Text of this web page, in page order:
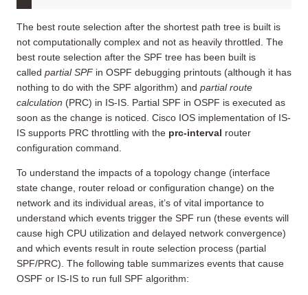
The best route selection after the shortest path tree is built is
not computationally complex and not as heavily throttled. The
best route selection after the SPF tree has been built is
called partial SPF in OSPF debugging printouts (although it has
nothing to do with the SPF algorithm) and partial route
calculation (PRC) in IS-IS. Partial SPF in OSPF is executed as
soon as the change is noticed. Cisco IOS implementation of IS-
IS supports PRC throttling with the prc-interval router
configuration command.
To understand the impacts of a topology change (interface
state change, router reload or configuration change) on the
network and its individual areas, it’s of vital importance to
understand which events trigger the SPF run (these events will
cause high CPU utilization and delayed network convergence)
and which events result in route selection process (partial
SPF/PRC). The following table summarizes events that cause
OSPF or IS-IS to run full SPF algorithm: